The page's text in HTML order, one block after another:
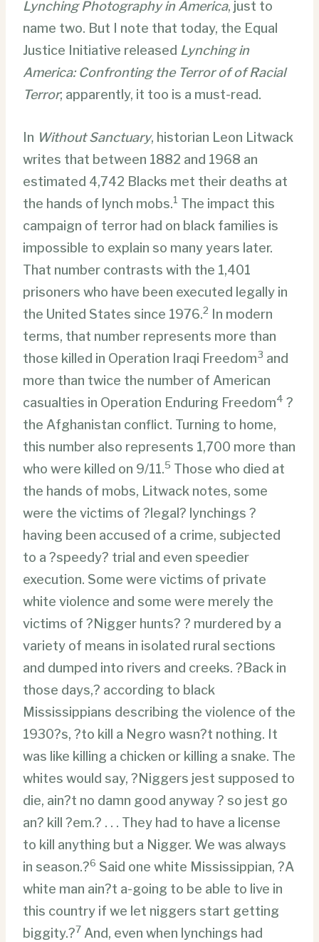
Lynching Photography in America, just to
name two. But I note that today, the Equal
Justice Initiative released Lynching in
America: Confronting the Terror of of Racial
Terror; apparently, it too is a must-read.
In Without Sanctuary, historian Leon Litwack
writes that between 1882 and 1968 an
estimated 4,742 Blacks met their deaths at
the hands of lynch mobs.1 The impact this
campaign of terror had on black families is
impossible to explain so many years later.
That number contrasts with the 1,401
prisoners who have been executed legally in
the United States since 1976.2
In modern
terms, that number represents more than
those killed in Operation Iraqi Freedom3 and
more than twice the number of American
casualties in Operation Enduring Freedom4 ?
the Afghanistan conflict. Turning to home,
this number also represents 1,700 more than
who were killed on 9/11.5 Those who died at
the hands of mobs, Litwack notes, some
were the victims of ?legal? lynchings ?
having been accused of a crime, subjected
to a ?speedy? trial and even speedier
execution. Some were victims of private
white violence and some were merely the
victims of ?Nigger hunts? ? murdered by a
variety of means in isolated rural sections
and dumped into rivers and creeks. ?Back in
those days,? according to black
Mississippians describing the violence of the
1930?s, ?to kill a Negro wasn?t nothing. It
was like killing a chicken or killing a snake. The
whites would say, ?Niggers jest supposed to
die, ain?t no damn good anyway ? so jest go
an? kill ?em.? . . . They had to have a license
to kill anything but a Nigger. We was always
in season.?6 Said one white Mississippian, ?A
white man ain?t a-going to be able to live in
this country if we let niggers start getting
biggity.?7 And, even when lynchings had